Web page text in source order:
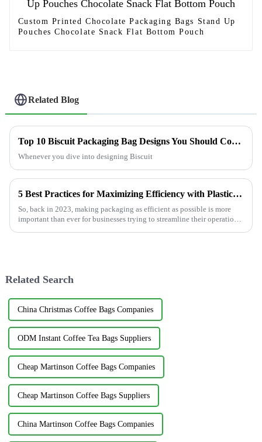
Custom Printed Chocolate Packaging Bags Stand Up
Pouches Chocolate Snack Flat Bottom Pouch
Related Blog
Top 10 Biscuit Packaging Bag Designs You Should Consider?
Whenever you dive into designing Biscuit
5 Best Practices for Maximizing Efficiency with Plastic Pouches in 2023
So, back in 2023, making packaging as efficient as possible is more
important than ever for businesses trying to streamline their operations
Related Search
China Christmas Coffee Bags Companies
ODM Instant Coffee Tea Bags Suppliers
Cheap Martinson Coffee Bags Companies
Cheap Martinson Coffee Bags Suppliers
China Martinson Coffee Bags Companies